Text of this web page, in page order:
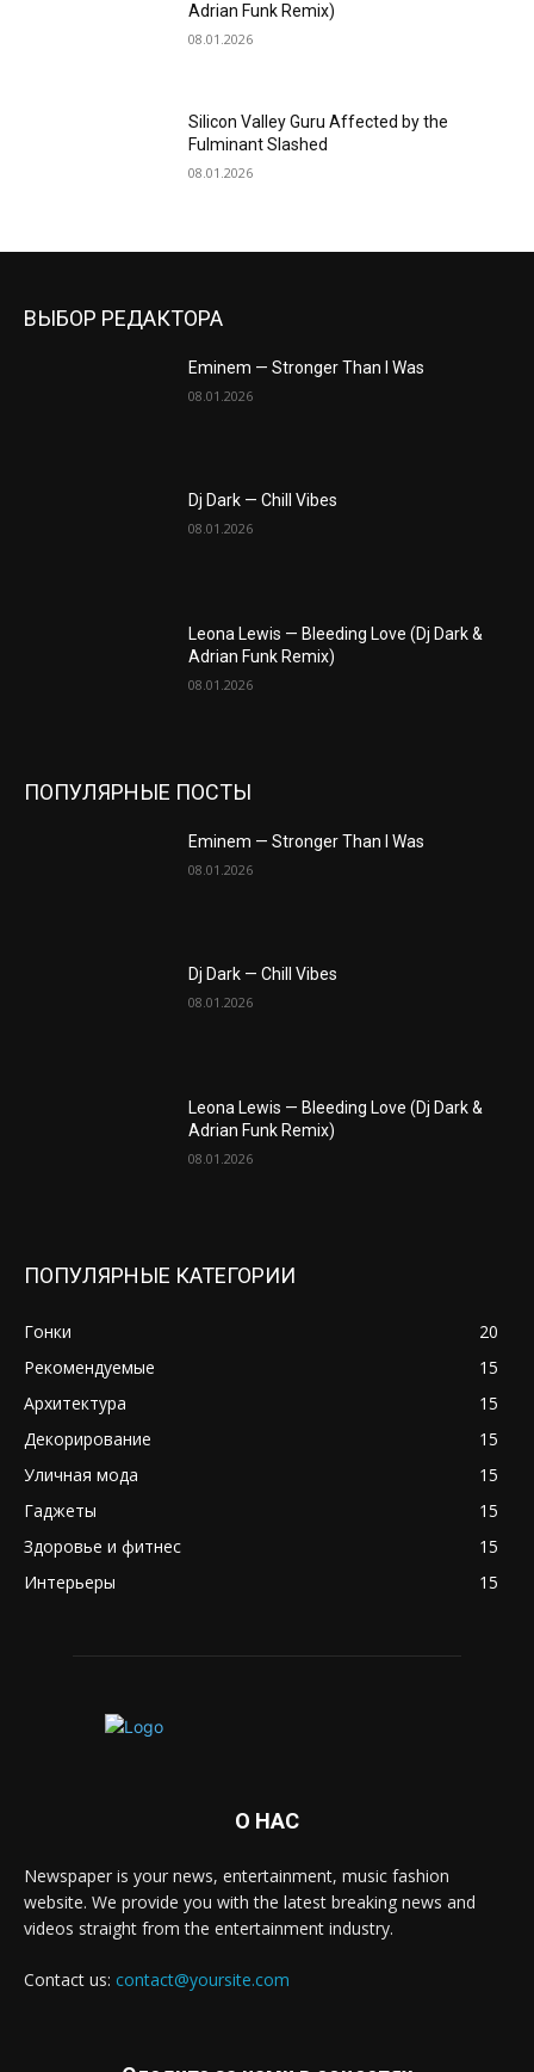
Adrian Funk Remix)
08.01.2026
Silicon Valley Guru Affected by the
Fulminant Slashed
08.01.2026
ВЫБОР РЕДАКТОРА
Eminem — Stronger Than I Was
08.01.2026
Dj Dark — Chill Vibes
08.01.2026
Leona Lewis — Bleeding Love (Dj Dark &
Adrian Funk Remix)
08.01.2026
ПОПУЛЯРНЫЕ ПОСТЫ
Eminem — Stronger Than I Was
08.01.2026
Dj Dark — Chill Vibes
08.01.2026
Leona Lewis — Bleeding Love (Dj Dark &
Adrian Funk Remix)
08.01.2026
ПОПУЛЯРНЫЕ КАТЕГОРИИ
Гонки
20
Рекомендуемые
15
Архитектура
15
Декорирование
15
Уличная мода
15
Гаджеты
15
Здоровье и фитнес
15
Интерьеры
15
О НАС
Newspaper is your news, entertainment, music fashion
website. We provide you with the latest breaking news and
videos straight from the entertainment industry.
Contact us: contact@yoursite.com